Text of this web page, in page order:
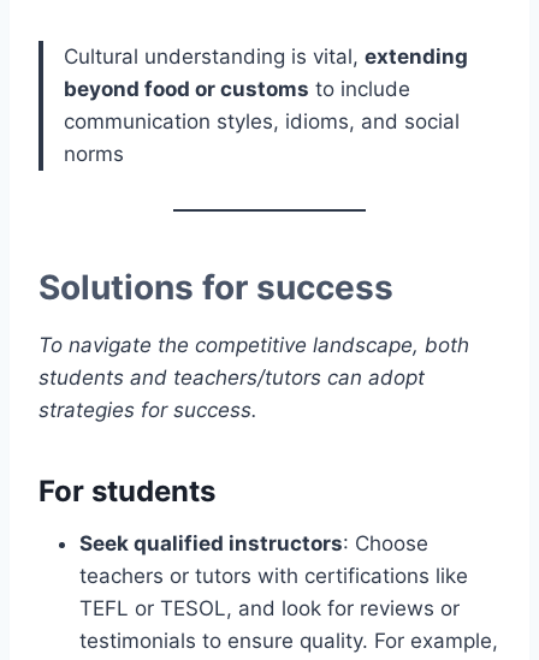
Cultural understanding is vital, extending
beyond food or customs to include
communication styles, idioms, and social
norms
Solutions for success
To navigate the competitive landscape, both
students and teachers/tutors can adopt
strategies for success.
For students
Seek qualified instructors: Choose
teachers or tutors with certifications like
TEFL or TESOL, and look for reviews or
testimonials to ensure quality. For example,